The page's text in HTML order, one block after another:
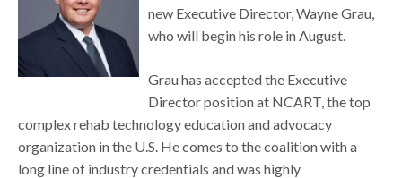
new Executive Director, Wayne Grau,
who will begin his role in August.
Grau has accepted the Executive
Director position at NCART, the top
complex rehab technology education and advocacy
organization in the U.S. He comes to the coalition with a
long line of industry credentials and was highly